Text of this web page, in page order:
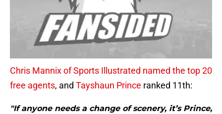
Chris Mannix of Sports Illustrated named the top 20
free agents, and Tayshaun Prince ranked 11th:
"If anyone needs a change of scenery, it’s Prince,